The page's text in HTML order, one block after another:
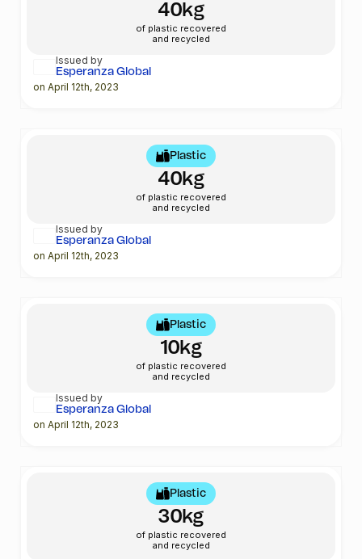
40kg
of plastic recovered
and recycled
Issued by
Esperanza Global
on April 12th, 2023
Plastic
40kg
of plastic recovered
and recycled
Issued by
Esperanza Global
on April 12th, 2023
Plastic
10kg
of plastic recovered
and recycled
Issued by
Esperanza Global
on April 12th, 2023
Plastic
30kg
of plastic recovered
and recycled